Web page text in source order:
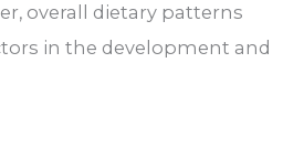
overall dietary patterns
in the development and